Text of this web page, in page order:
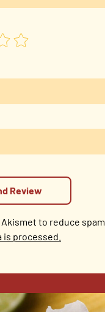
to reduce spam.
processed.